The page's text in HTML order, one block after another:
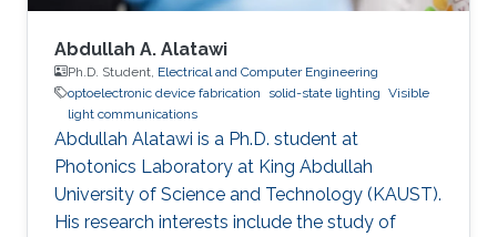
Abdullah A. Alatawi
Ph.D. Student, Electrical and Computer Engineering
optoelectronic device fabrication
solid-state lighting Visible
light communications
Abdullah Alatawi is a Ph.D. student at
Photonics Laboratory at King Abdullah
University of Science and Technology (KAUST).
His research interests include the study of